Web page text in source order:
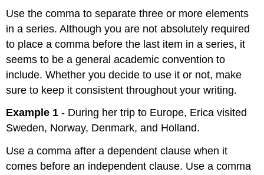
Use the comma to separate three or more elements
in a series. Although you are not absolutely required
to place a comma before the last item in a series, it
seems to be a general academic convention to
include. Whether you decide to use it or not, make
sure to keep it consistent throughout your writing.
Example 1 - During her trip to Europe, Erica visited
Sweden, Norway, Denmark, and Holland.
Use a comma after a dependent clause when it
comes before an independent clause. Use a comma